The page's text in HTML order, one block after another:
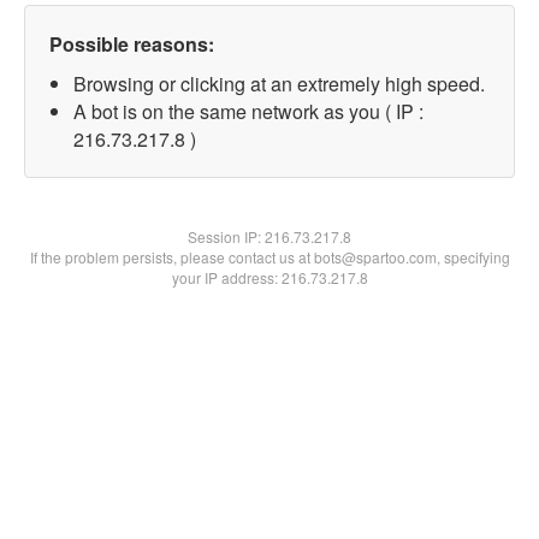
Possible reasons:
Browsing or clicking at an extremely high speed.
A bot is on the same network as you ( IP :
216.73.217.8 )
Session IP:216.73.217.8
If the problem persists, please contact us at bots@spartoo.com, specifying
your IP address: 216.73.217.8